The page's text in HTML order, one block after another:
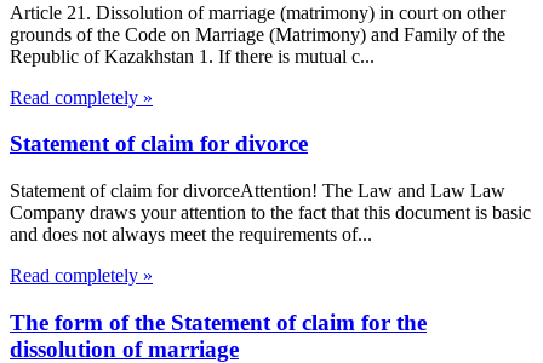
Article 21. Dissolution of marriage (matrimony) in court on other
grounds of the Code on Marriage (Matrimony) and Family of the
Republic of Kazakhstan 1. If there is mutual c...
Read completely »
Statement of claim for divorce
Statement of claim for divorceAttention! The Law and Law Law
Company draws your attention to the fact that this document is basic
and does not always meet the requirements of...
Read completely »
The form of the Statement of claim for the
dissolution of marriage